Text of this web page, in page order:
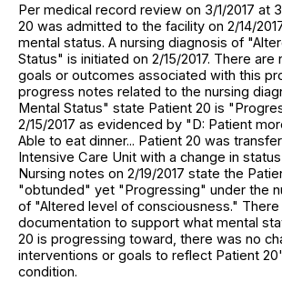
Per medical record review on 3/1/2017 at
20 was admitted to the facility on 2/14/
mental status. A nursing diagnosis of
Status" is initiated on 2/15/2017. There are
goals or outcomes associated with this
progress notes related to the nursing
Mental Status" state Patient 20 is
2/15/2017 as evidenced by "D: Patient
Able to eat dinner... Patient 20 was
Intensive Care Unit with a change in status
Nursing notes on 2/19/2017 state the
"obtunded" yet "Progressing" under the
of "Altered level of consciousness." There
documentation to support what mental
20 is progressing toward, there was no
interventions or goals to reflect Patient
condition.